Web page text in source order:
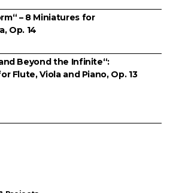
– 8 Miniatures for
Op. 14
Beyond the Infinite“:
Flute, Viola and Piano, Op. 13